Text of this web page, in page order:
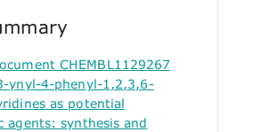
CHEMBL1129267
ynyl-4-phenyl-1,2,3,6-
as potential
agents: synthesis and